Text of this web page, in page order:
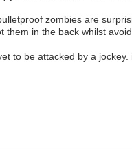
zombies are
them in the back whilst
to be attacked by a jockey.